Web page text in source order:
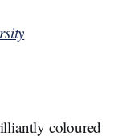
coloured